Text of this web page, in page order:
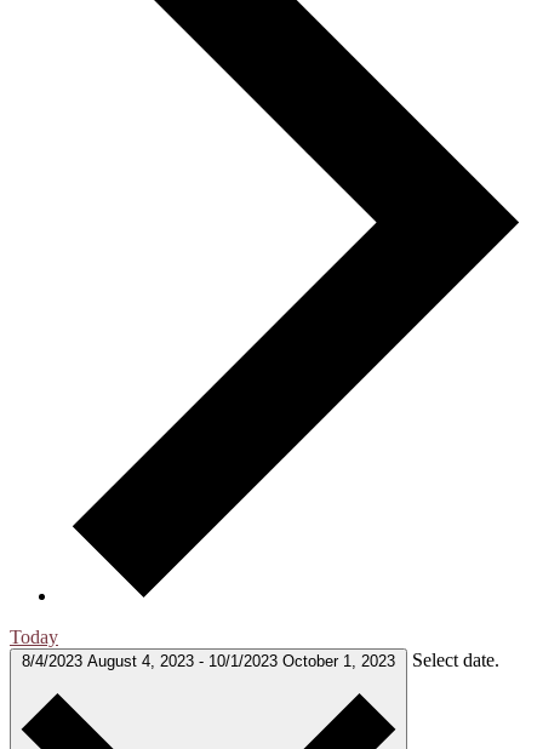
Today
8/4/2023 August 4, 2023 - 10/1/2023 October 1, 2023 Select date.